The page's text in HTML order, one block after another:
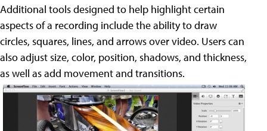
Additional tools designed to help highlight certain
aspects of a recording include the ability to draw
circles, squares, lines, and arrows over video. Users can
also adjust size, color, position, shadows, and thickness,
as well as add movement and transitions.